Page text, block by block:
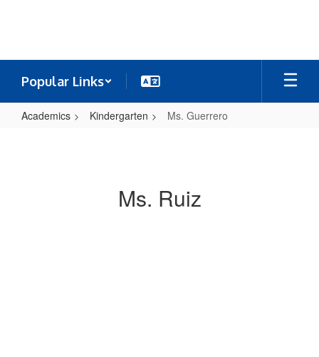
Popular Links
Academics Kindergarten Ms. Guerrero
Ms. Ruiz